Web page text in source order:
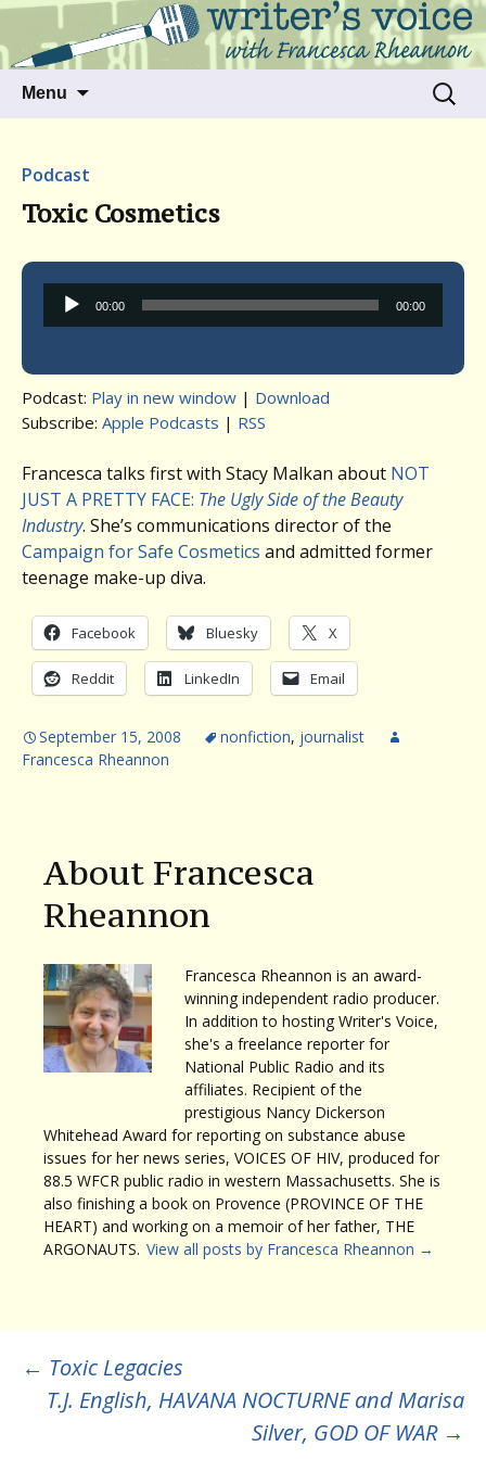
Writer's Voice
Talking to writers about matters that move
us
Menu
Search
for:
Podcast
Toxic Cosmetics
Audio
Player
00:00 00:00
Podcast: Play in new window | Download
Subscribe: Apple Podcasts | RSS
Francesca talks first with Stacy Malkan about NOT
JUST A PRETTY FACE: The Ugly Side of the Beauty
Industry. She’s communications director of the
Campaign for Safe Cosmetics and admitted former
teenage make-up diva.
Facebook Bluesky X
Reddit LinkedIn Email
September 15, 2008 nonfiction, journalist
Francesca Rheannon
About Francesca
Rheannon
Francesca Rheannon is an award-
winning independent radio producer.
In addition to hosting Writer's Voice,
she's a freelance reporter for
National Public Radio and its
affiliates. Recipient of the
prestigious Nancy Dickerson
Whitehead Award for reporting on substance abuse
issues for her news series, VOICES OF HIV, produced for
88.5 WFCR public radio in western Massachusetts. She is
also finishing a book on Provence (PROVINCE OF THE
HEART) and working on a memoir of her father, THE
ARGONAUTS. View all posts by Francesca Rheannon →
Post
← Toxic Legacies
T.J. English, HAVANA NOCTURNE and Marisa
Silver, GOD OF WAR →